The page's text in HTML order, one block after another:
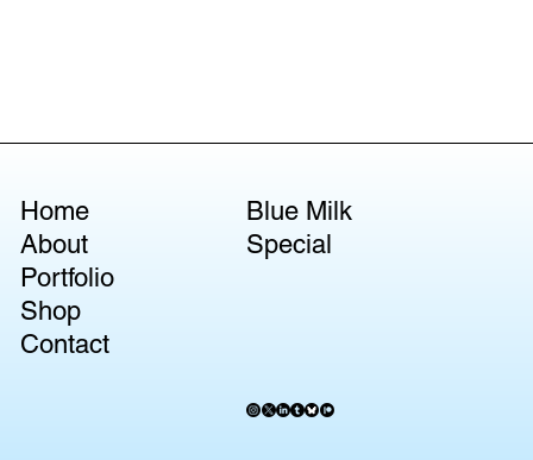
Home
About
Portfolio
Shop
Contact
Blue Milk
Special